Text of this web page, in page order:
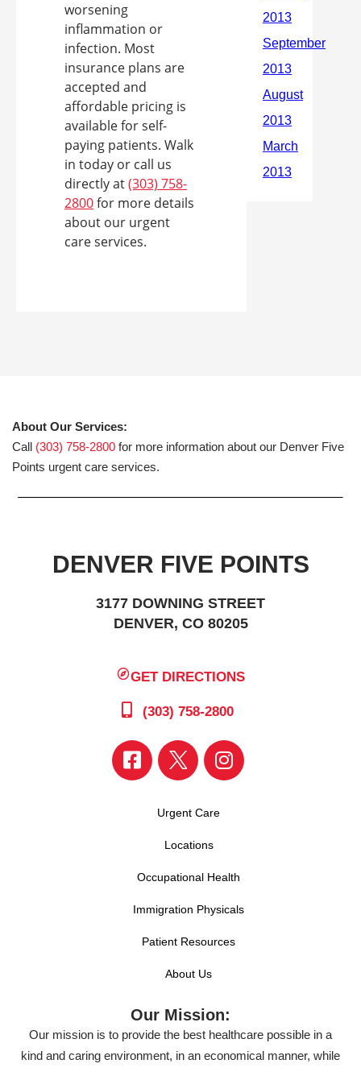
worsening
inflammation or
infection. Most
insurance plans are
accepted and
affordable pricing is
available for self-
paying patients. Walk
in today or call us
directly at(303) 758-
2800for more details
about our urgent
care services.
About Our Services:
Call (303) 758-2800 for more information about our Denver Five
Points urgent care services.
DENVER FIVE POINTS
3177 DOWNING STREET
DENVER, CO 80205
GET DIRECTIONS
(303) 758-2800
Urgent Care
Locations
Occupational Health
Immigration Physicals
Patient Resources
About Us
Our Mission:
Our mission is to provide the best healthcare possible in a
kind and caring environment, in an economical manner, while